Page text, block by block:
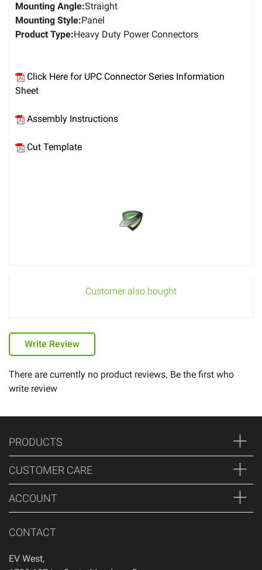
Mounting Angle:Straight
Mounting Style:Panel
Product Type:Heavy Duty Power Connectors
Click Here for UPC Connector Series Information
Sheet
Assembly Instructions
Cut Template
Customer also bought
Write Review
There are currently no product reviews. Be the first who
write review
PRODUCTS
CUSTOMER CARE
ACCOUNT
CONTACT
EV West,